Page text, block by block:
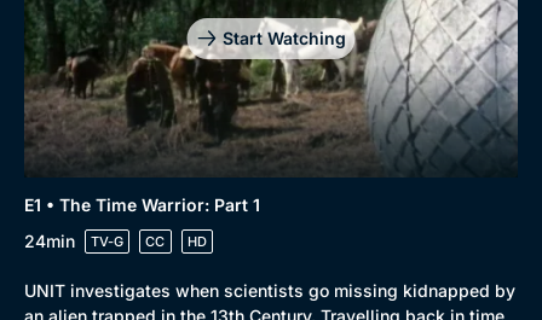
Start Watching
E1 • The Time Warrior: Part 1
24min
TV-G CC HD
UNIT investigates when scientists go missing kidnapped by
an alien trapped in the 13th Century. Travelling back in time